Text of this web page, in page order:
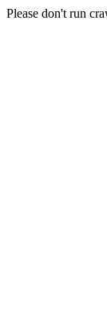
Please don't run